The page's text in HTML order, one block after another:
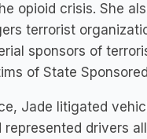
opioid crisis. She
terrorist
sponsors of
of State
Jade litigated
drivers